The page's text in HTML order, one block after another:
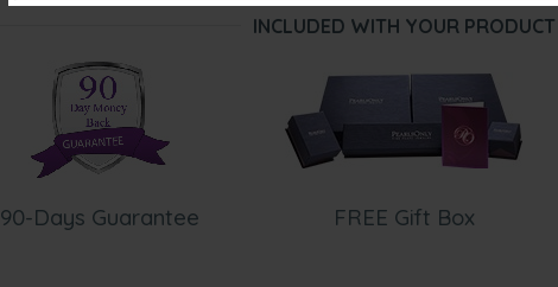
INCLUDED WITH YOUR PRODUCT
90-Days Guarantee FREE Gift Box